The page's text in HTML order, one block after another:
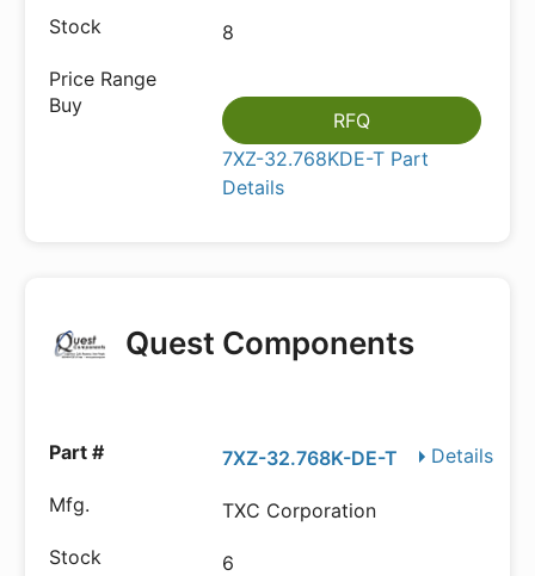
8
RFQ
7XZ-32.768KDE-T Part
Details
Quest Components
Details
7XZ-32.768K-DE-T
TXC Corporation
6